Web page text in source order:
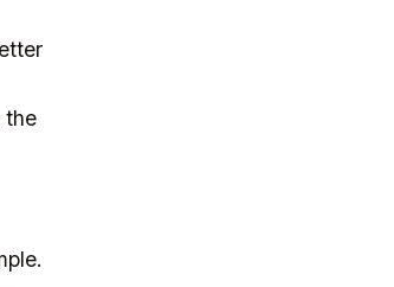
the